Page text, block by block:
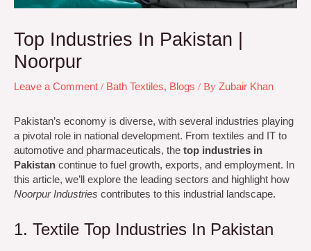
Top Industries In Pakistan |
Noorpur
Leave a Comment / Bath Textiles, Blogs / By Zubair Khan
Pakistan’s economy is diverse, with several industries playing
a pivotal role in national development. From textiles and IT to
automotive and pharmaceuticals, the top industries in
Pakistan continue to fuel growth, exports, and employment. In
this article, we’ll explore the leading sectors and highlight how
Noorpur Industries contributes to this industrial landscape.
1. Textile Top Industries In Pakistan